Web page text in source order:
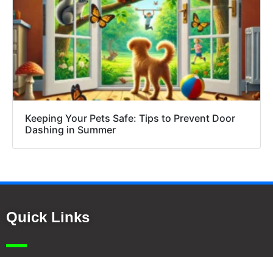
Keeping Your Pets Safe: Tips to Prevent Door
Dashing in Summer
Quick Links